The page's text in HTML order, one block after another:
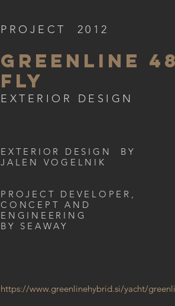
PROJECT 2012
GREENLINE 48
FLY
EXTERIOR DESIGN
EXTERIOR DESIGN BY
JALEN VOGELNIK
PROJECT DEVELOPER,
CONCEPT AND
ENGINEERING
BY SEAWAY
https://www.greenlinehybrid.si/yacht/